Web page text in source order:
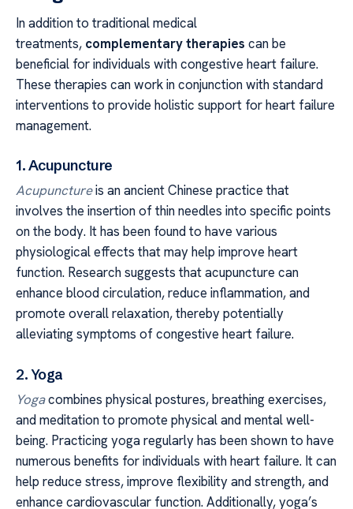
In addition to traditional medical
treatments, complementary therapies can be
beneficial for individuals with congestive heart failure.
These therapies can work in conjunction with standard
interventions to provide holistic support for heart failure
management.
1. Acupuncture
Acupunctureis an ancient Chinese practice that
involves the insertion of thin needles into specific points
on the body. It has been found to have various
physiological effects that may help improve heart
function. Research suggests that acupuncture can
enhance blood circulation, reduce inflammation, and
promote overall relaxation, thereby potentially
alleviating symptoms of congestive heart failure.
2. Yoga
Yogacombines physical postures, breathing exercises,
and meditation to promote physical and mental well-
being. Practicing yoga regularly has been shown to have
numerous benefits for individuals with heart failure. It can
help reduce stress, improve flexibility and strength, and
enhance cardiovascular function. Additionally, yoga’s